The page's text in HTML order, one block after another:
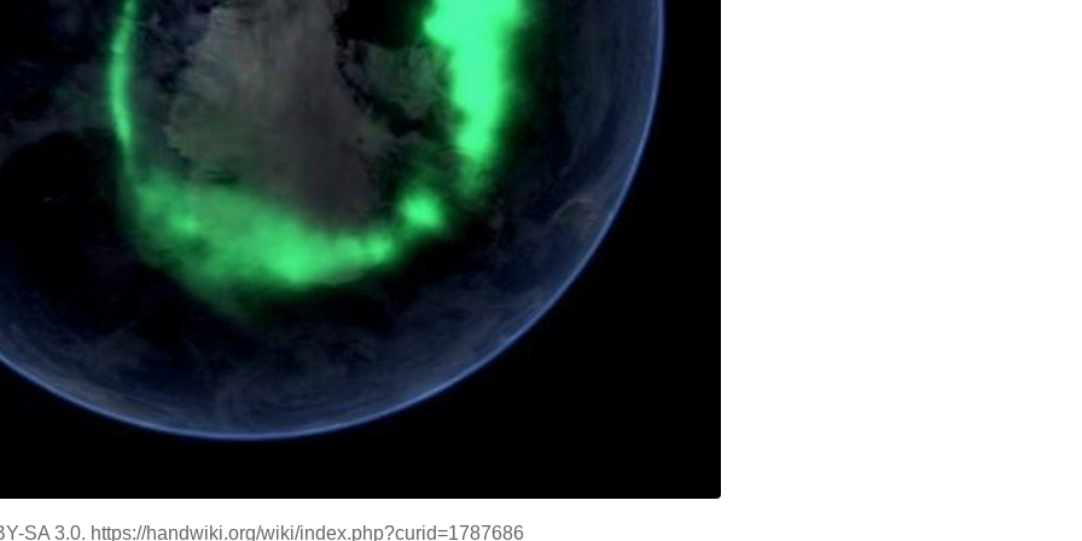
SA 3.0. https://handwiki.org/wiki/index.php?curid=1787686